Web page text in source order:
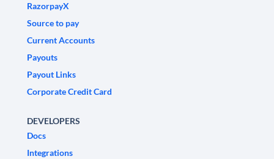
RazorpayX
Source to pay
Current Accounts
Payouts
Payout Links
Corporate Credit Card
DEVELOPERS
Docs
Integrations